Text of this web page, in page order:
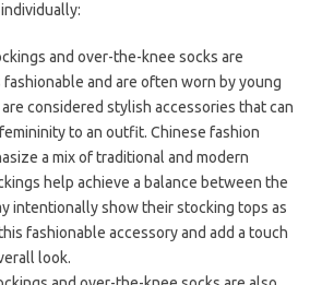
and over-the-knee socks are
fashionable and are often worn by young
considered stylish accessories that can
to an outfit. Chinese fashion
a mix of traditional and modern
help achieve a balance between the
intentionally show their stocking tops as
fashionable accessory and add a touch
look.